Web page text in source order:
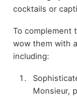
cocktails or
To complement
wow them with
including:
Monsieur,